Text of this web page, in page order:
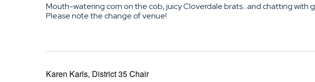
Mouth-watering corn on the cob, juicy Cloverdale brats…and chatting with
Please note the change of venue!
Karen Karls, District 35 Chair